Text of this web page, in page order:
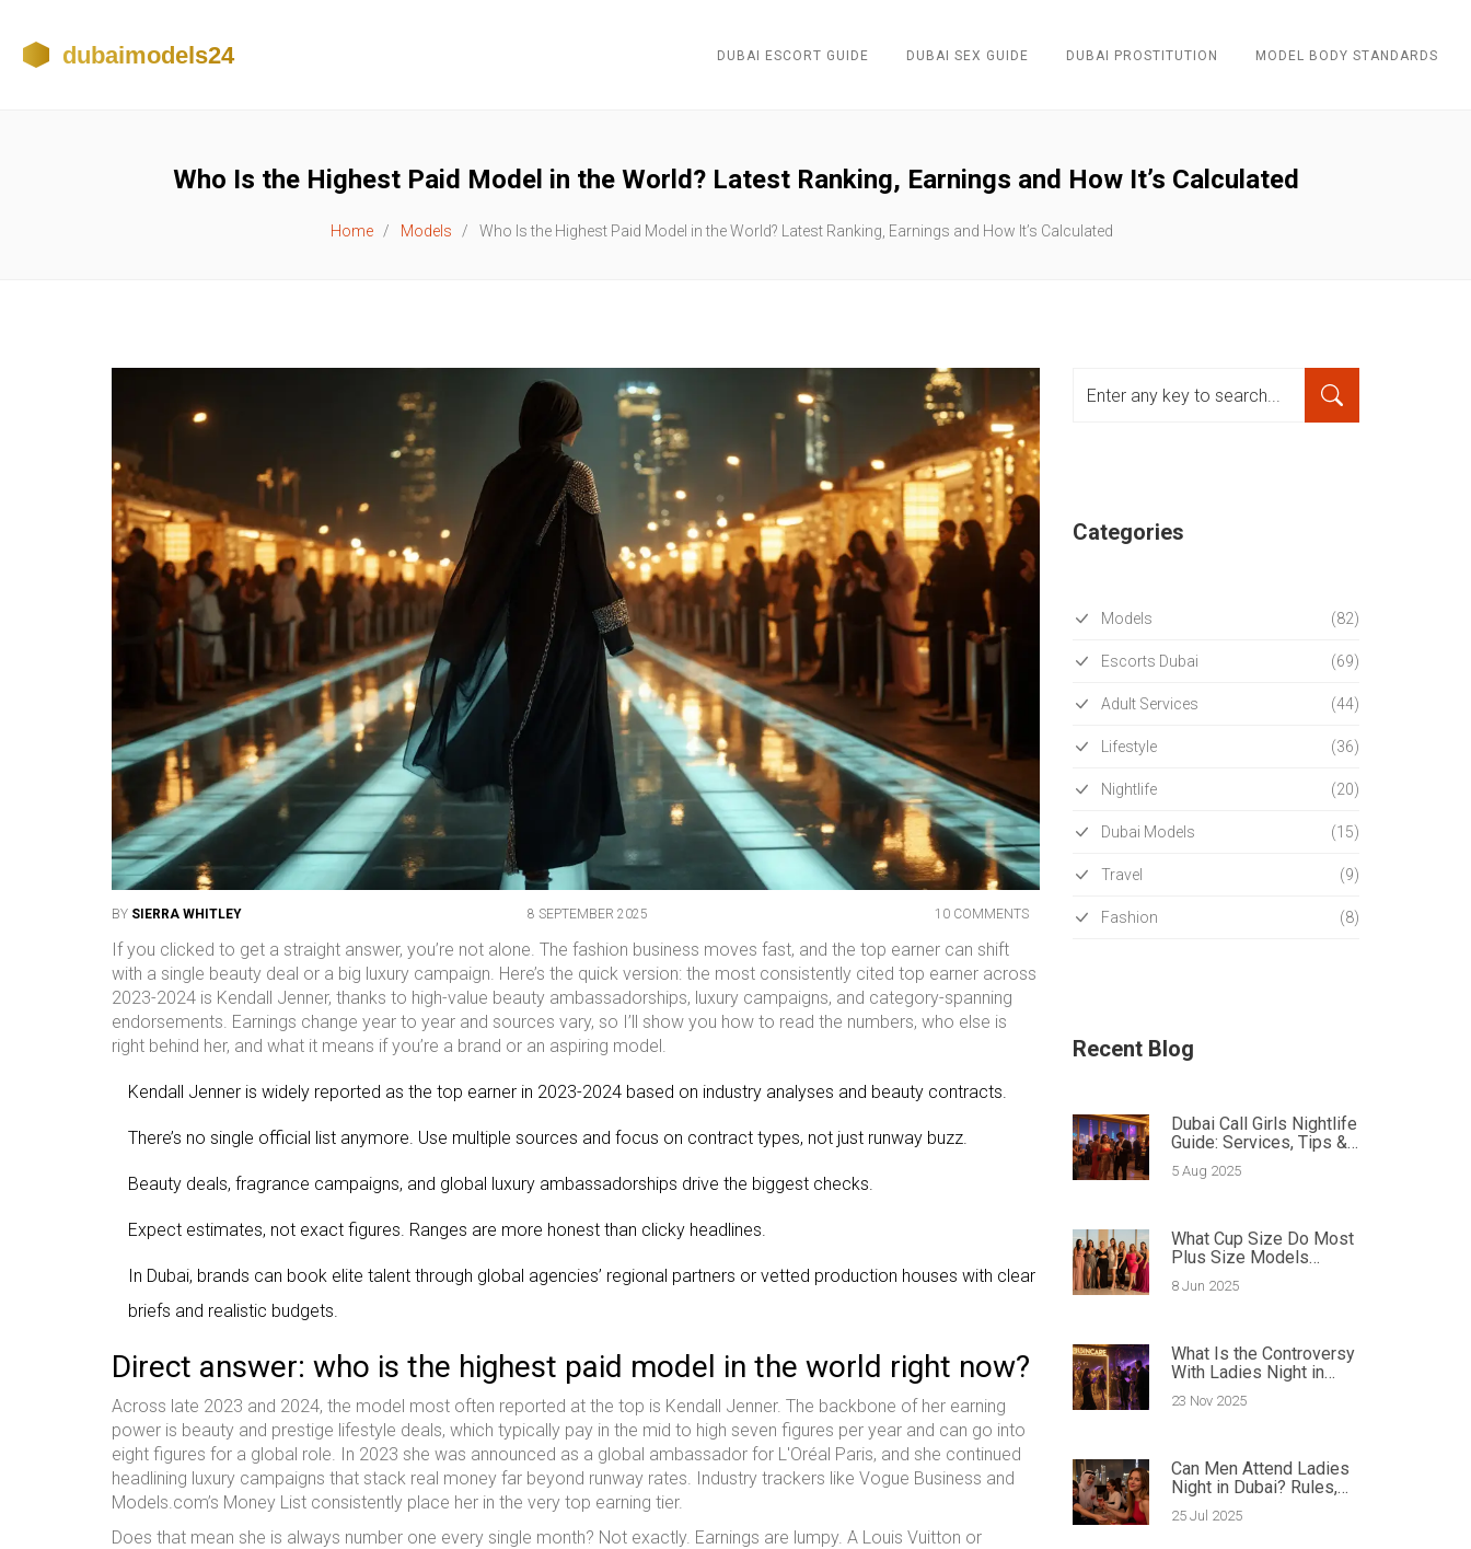
DUBAI ESCORT GUIDE DUBAI SEX GUIDE DUBAI PROSTITUTION MODEL BODY STANDARDS
Who Is the Highest Paid Model in the World? Latest Ranking, Earnings and How It’s Calculated
Home Models Who Is the Highest Paid Model in the World? Latest Ranking, Earnings and How It’s Calculated
BY SIERRA WHITLEY 8 SEPTEMBER 2025 10 COMMENTS
If you clicked to get a straight answer, you’re not alone. The fashion business moves fast, and the top earner can shift
with a single beauty deal or a big luxury campaign. Here’s the quick version: the most consistently cited top earner across
2023-2024 is Kendall Jenner, thanks to high-value beauty ambassadorships, luxury campaigns, and category-spanning
endorsements. Earnings change year to year and sources vary, so I’ll show you how to read the numbers, who else is
right behind her, and what it means if you’re a brand or an aspiring model.
Kendall Jenner is widely reported as the top earner in 2023-2024 based on industry analyses and beauty contracts.
There’s no single official list anymore. Use multiple sources and focus on contract types, not just runway buzz.
Beauty deals, fragrance campaigns, and global luxury ambassadorships drive the biggest checks.
Expect estimates, not exact figures. Ranges are more honest than clicky headlines.
In Dubai, brands can book elite talent through global agencies’ regional partners or vetted production houses with clear
briefs and realistic budgets.
Direct answer: who is the highest paid model in the world right now?
Across late 2023 and 2024, the model most often reported at the top is Kendall Jenner. The backbone of her earning
power is beauty and prestige lifestyle deals, which typically pay in the mid to high seven figures per year and can go into
eight figures for a global role. In 2023 she was announced as a global ambassador for L'Oréal Paris, and she continued
headlining luxury campaigns that stack real money far beyond runway rates. Industry trackers like Vogue Business and
Models.com’s Money List consistently place her in the very top earning tier.
Does that mean she is always number one every single month? Not exactly. Earnings are lumpy. A Louis Vuitton or
Categories
Models (82)
Escorts Dubai (69)
Adult Services (44)
Lifestyle (36)
Nightlife (20)
Dubai Models (15)
Travel (9)
Fashion (8)
Recent Blog
Dubai Call Girls Nightlife
Guide: Services, Tips &
Booking
5 Aug 2025
What Cup Size Do Most
Plus Size Models
Have? Facts and Tips
Inside
8 Jun 2025
What Is the Controversy
With Ladies Night in
Dubai?
23 Nov 2025
Can Men Attend Ladies
Night in Dubai? Rules,
Tips & Surprising Facts
25 Jul 2025